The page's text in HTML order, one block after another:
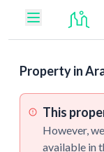
Property in
This
However,
available in